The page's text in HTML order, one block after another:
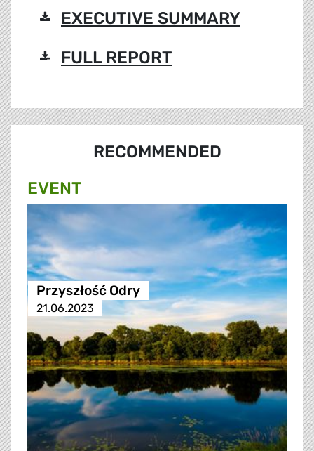
EXECUTIVE SUMMARY
FULL REPORT
RECOMMENDED
EVENT
Przyszłość Odry
21.06.2023